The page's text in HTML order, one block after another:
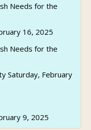
Needs for the
16, 2025
Needs for the
Saturday, February
9, 2025